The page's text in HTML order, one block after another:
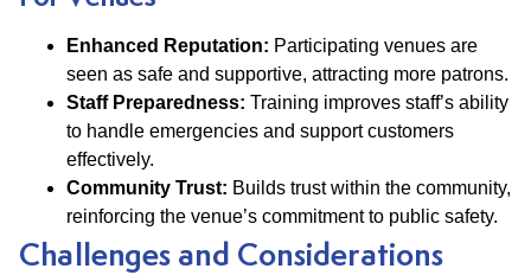
Enhanced Reputation: Participating venues are
seen as safe and supportive, attracting more patrons.
Staff Preparedness: Training improves staff’s ability
to handle emergencies and support customers
effectively.
Community Trust: Builds trust within the community,
reinforcing the venue’s commitment to public safety.
Challenges and Considerations